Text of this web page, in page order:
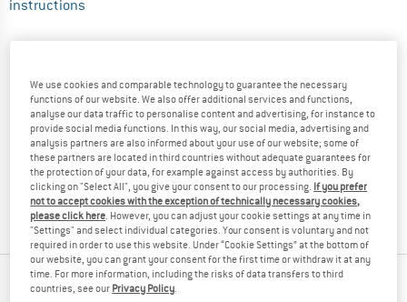
instructions
Tip: Have someone else help you with the measurements -
the results will be more precise! If your measurements are
between sizes we recommend ordering the larger of the two.
Did you order the wrong size? Not a problem, just send
the item back to us! You can easily and simplyreturn
your order within 100 days.
OUR BESTSELLERS FOR YOU
We use cookies and comparable technology to guarantee the necessary
functions of our website. We also offer additional services and functions,
analyse our data traffic to personalise content and advertising, for instance to
provide social media functions. In this way, our social media, advertising and
analysis partners are also informed about your use of our website; some of
these partners are located in third countries without adequate guarantees for
the protection of your data, for example against access by authorities. By
clicking on "Select All", you give your consent to our processing. If you prefer
not to accept cookies with the exception of technically necessary cookies,
please click here . However, you can adjust your cookie settings at any time in
"Settings" and select individual categories. Your consent is voluntary and not
required in order to use this website. Under “Cookie Settings” at the bottom of
our website, you can grant your consent for the first time or withdraw it at any
time. For more information, including the risks of data transfers to third
countries, see our Privacy Policy